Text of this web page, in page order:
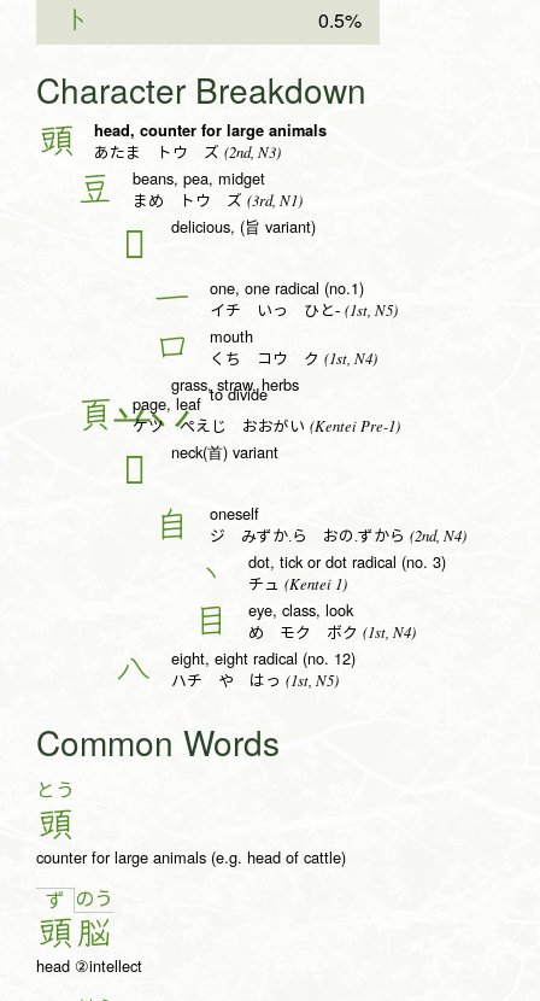
ト 0.5%
Character Breakdown
頭 head, counter for large animals
あたま トウ ズ (2nd, N3)
豆 beans, pea, midget
まめ トウ ズ (3rd, N1)
𠮛 delicious, (旨 variant)
一 one, one radical (no.1)
イチ いっ ひと- (1st, N5)
口 mouth
くち コウ ク (1st, N4)
grass, straw, herbs
to divide
頁 page, leaf
ケツ ぺえじ おおがい (Kentei Pre-1)
𦣻 neck(首) variant
自 oneself
ジ みずか.ら おの.ずから (2nd, N4)
丶 dot, tick or dot radical (no. 3)
チュ (Kentei 1)
目 eye, class, look
め モク ボク (1st, N4)
八 eight, eight radical (no. 12)
ハチ や はっ (1st, N5)
Common Words
とう
頭
counter for large animals (e.g. head of cattle)
ず
頭
の う
脳
head ②intellect